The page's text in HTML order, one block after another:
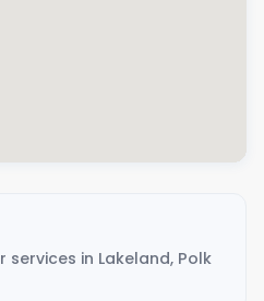
services in Lakeland, Polk